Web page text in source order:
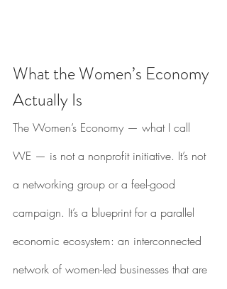
What the Women’s Economy
Actually Is
The Women’s Economy — what I call
WE — is not a nonprofit initiative. It’s not
a networking group or a feel-good
campaign. It’s a blueprint for a parallel
economic ecosystem: an interconnected
network of women-led businesses that are